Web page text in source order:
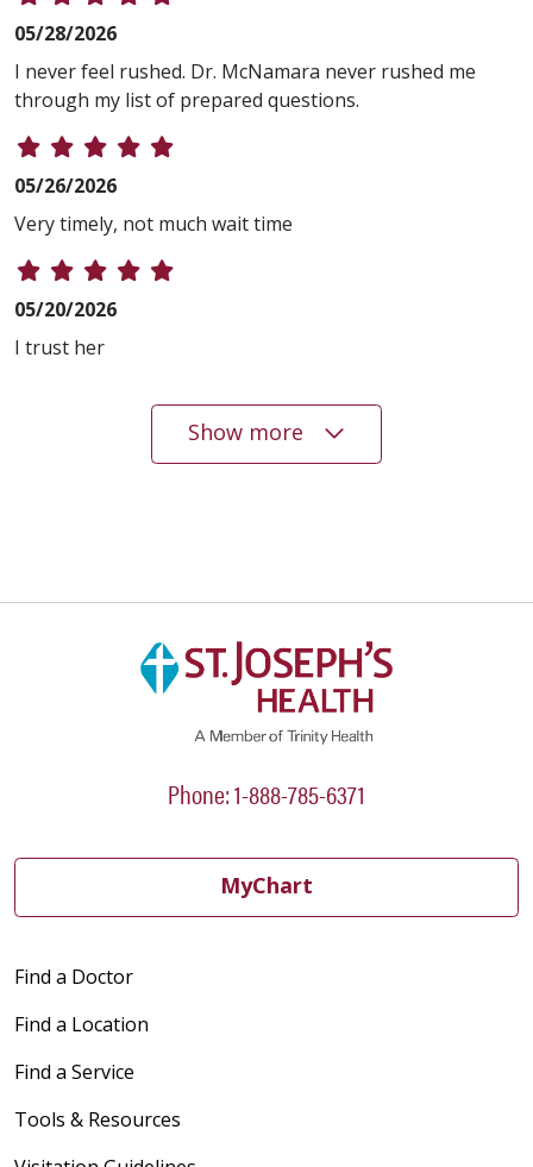
05/28/2026
I never feel rushed. Dr. McNamara never rushed me
through my list of prepared questions.
05/26/2026
Very timely, not much wait time
05/20/2026
I trust her
05/05/2026
04/23/2026
04/22/2026
Show more
Phone: 1-888-785-6371
MyChart
Find a Doctor
Find a Location
Find a Service
Tools & Resources